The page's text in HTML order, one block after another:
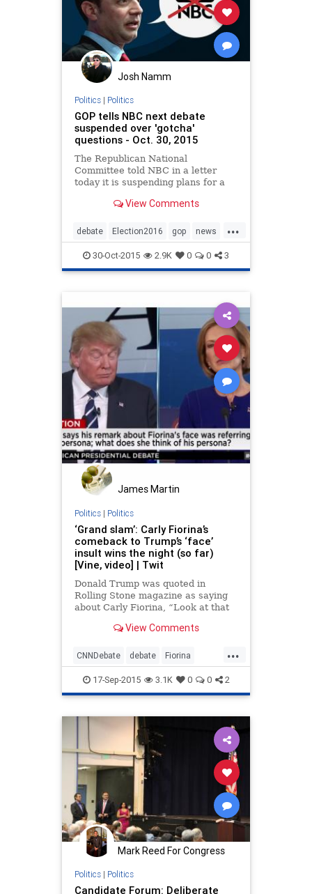
Josh Namm
Politics| Politics
GOP tells NBC next debate
suspended over 'gotcha'
questions - Oct. 30, 2015
The Republican National
Committee told NBC in a letter
today it is suspending plans for a
over the use of "gotcha" questions.
View Comments
...
debate Election2016 gop news
politics30-Oct-2015 2.9K 0 0 3
James Martin
Politics| Politics
‘Grand slam’: Carly Fiorina’s
comeback to Trump’s ‘face’
insult wins the night (so far)
[Vine, video] | Twit
Donald Trump was quoted in
Rolling Stone magazine as saying
about Carly Fiorina, “Look at that
Trump later put a spin on that
Fiorina’s “persona.”
View Comments
...
CNNDebate debate Fiorina
news politics Trump
17-Sep-2015 3.1K 0 0 2
Mark Reed For Congress
Politics| Politics
Candidate Forum: Deliberate